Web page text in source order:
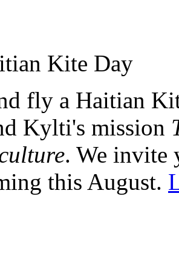
Kite Day
fly a Haitian
Kylti's mission
. We invite
this August.